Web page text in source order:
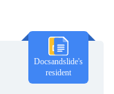
Docsandslide's
resident